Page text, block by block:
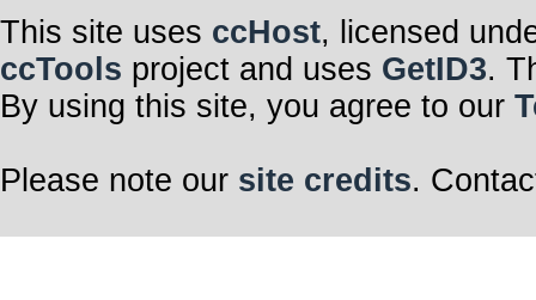
This site uses ccHost, licensed
ccTools project and uses GetID3.
By using this site, you agree to our
Please note our site credits.